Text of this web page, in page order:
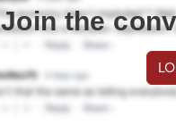
Join the